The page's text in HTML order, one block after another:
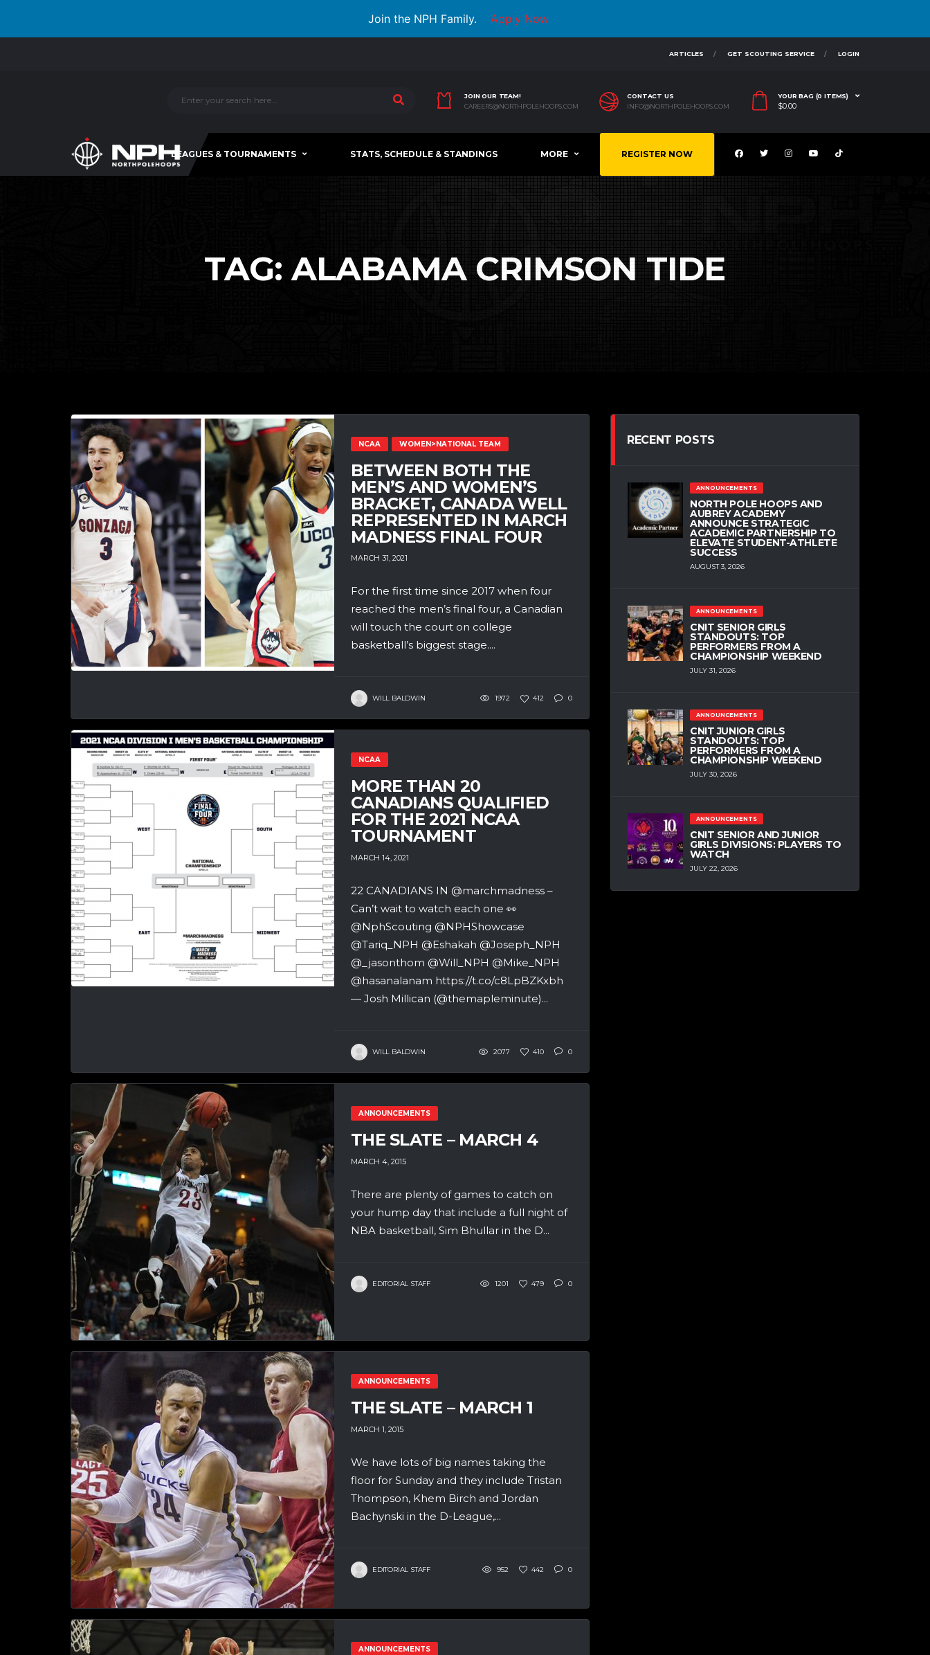
Join the NPH Family. Apply Now
ARTICLES GET SCOUTING SERVICE LOGIN
JOIN OUR TEAM!
CAREERS@NORTHPOLEHOOPS.COM
CONTACT US
INFO@NORTHPOLEHOOPS.COM
YOUR BAG (0 ITEMS)
$0.00
LEAGUES & TOURNAMENTS STATS, SCHEDULE & STANDINGS MORE REGISTER NOW
TAG: ALABAMA CRIMSON TIDE
NCAA WOMEN>NATIONAL TEAM
BETWEEN BOTH THE
MEN’S AND WOMEN’S
BRACKET, CANADA WELL
REPRESENTED IN MARCH
MADNESS FINAL FOUR
MARCH 31, 2021
For the first time since 2017 when four
reached the men’s final four, a Canadian
will touch the court on college
basketball’s biggest stage....
WILL BALDWIN 1972 412 0
NCAA
MORE THAN 20
CANADIANS QUALIFIED
FOR THE 2021 NCAA
TOURNAMENT
MARCH 14, 2021
22 CANADIANS IN @marchmadness –
Can’t wait to watch each one 👀
@NphScouting @NPHShowcase
@Tariq_NPH @Eshakah @Joseph_NPH
@_jasonthom @Will_NPH @Mike_NPH
@hasanalanam https://t.co/c8LpBZKxbh
— Josh Millican (@themapleminute)...
WILL BALDWIN 2077 410 0
ANNOUNCEMENTS
THE SLATE – MARCH 4
MARCH 4, 2015
There are plenty of games to catch on
your hump day that include a full night of
NBA basketball, Sim Bhullar in the D...
EDITORIAL STAFF 1201 479 0
ANNOUNCEMENTS
THE SLATE – MARCH 1
MARCH 1, 2015
We have lots of big names taking the
floor for Sunday and they include Tristan
Thompson, Khem Birch and Jordan
Bachynski in the D-League,...
EDITORIAL STAFF 952 442 0
ANNOUNCEMENTS
RECENT POSTS
ANNOUNCEMENTS
NORTH POLE HOOPS AND
AUBREY ACADEMY
ANNOUNCE STRATEGIC
ACADEMIC PARTNERSHIP TO
ELEVATE STUDENT-ATHLETE
SUCCESS
AUGUST 3, 2026
ANNOUNCEMENTS
CNIT SENIOR GIRLS
STANDOUTS: TOP
PERFORMERS FROM A
CHAMPIONSHIP WEEKEND
JULY 31, 2026
ANNOUNCEMENTS
CNIT JUNIOR GIRLS
STANDOUTS: TOP
PERFORMERS FROM A
CHAMPIONSHIP WEEKEND
JULY 30, 2026
ANNOUNCEMENTS
CNIT SENIOR AND JUNIOR
GIRLS DIVISIONS: PLAYERS TO
WATCH
JULY 22, 2026